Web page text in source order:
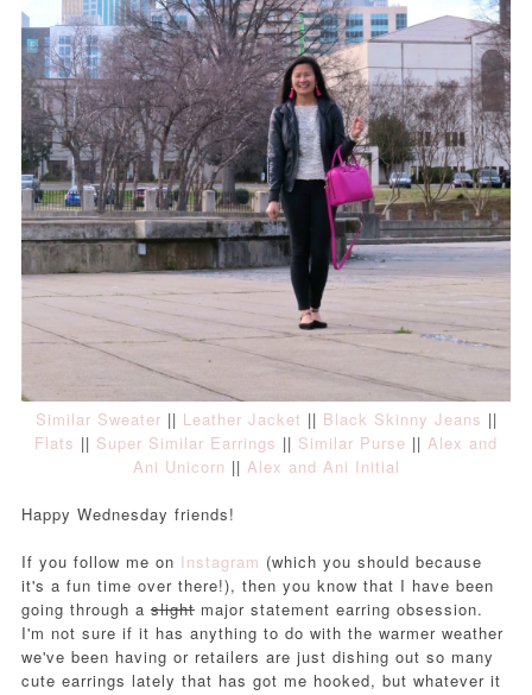
Similar Sweater || Leather Jacket || Black Skinny Jeans ||
Flats || Super Similar Earrings || Similar Purse || Alex and
Ani Unicorn || Alex and Ani Initial
Happy Wednesday friends!
If you follow me on Instagram (which you should because
it's a fun time over there!), then you know that I have been
going through a slightmajor statement earring obsession.
I'm not sure if it has anything to do with the warmer weather
we've been having or retailers are just dishing out so many
cute earrings lately that has got me hooked, but whatever it